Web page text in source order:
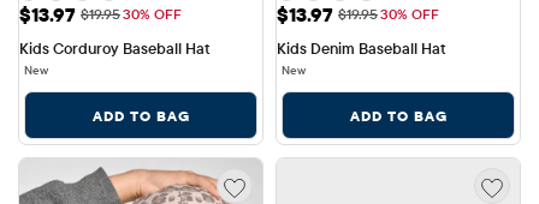
Sale Price: $13.97
$13.97 Original Price: $19.95
$19.9530% OFF
Kids Corduroy Baseball Hat
New
ADD TO BAG
Sale Price: $13.97
$13.97 Original Price: $19.95
$19.9530% OFF
Kids Denim Baseball Hat
New
ADD TO BAG